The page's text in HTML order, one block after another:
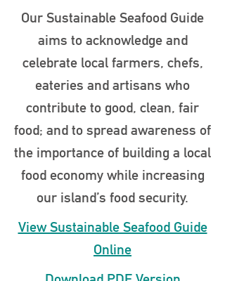
Our Sustainable Seafood Guide
aims to acknowledge and
celebrate local farmers, chefs,
eateries and artisans who
contribute to good, clean, fair
food; and to spread awareness of
the importance of building a local
food economy while increasing
our island’s food security.
View Sustainable Seafood Guide
Online